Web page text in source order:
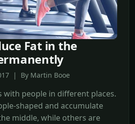
Fat in the
| By Martin Booe
with people in different places.
shaped and accumulate
middle, while others are